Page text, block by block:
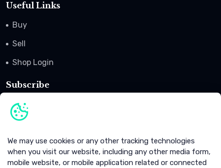
Useful Links
Buy
Sell
Shop Login
Subscribe
Subscribe to our newsletter to get offers, coupon codes
and promotional advertisement.
Subscribe
We may use cookies or any other tracking technologies
when you visit our website, including any other media form,
mobile website, or mobile application related or connected